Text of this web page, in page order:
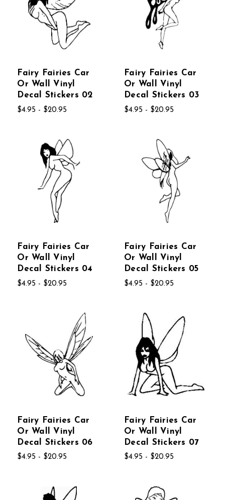
Fairy Fairies Car
Or Wall Vinyl
Decal Stickers 02
$4.95 - $20.95
Fairy Fairies Car
Or Wall Vinyl
Decal Stickers 03
$4.95 - $20.95
Fairy Fairies Car
Or Wall Vinyl
Decal Stickers 04
$4.95 - $20.95
Fairy Fairies Car
Or Wall Vinyl
Decal Stickers 05
$4.95 - $20.95
Fairy Fairies Car
Or Wall Vinyl
Decal Stickers 06
$4.95 - $20.95
Fairy Fairies Car
Or Wall Vinyl
Decal Stickers 07
$4.95 - $20.95